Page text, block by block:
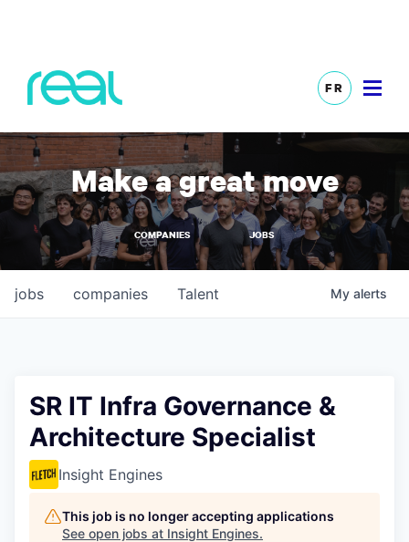
FR
Make a great move
COMPANIES JOBS
jobs companies Talent My alerts
SR IT Infra Governance &
Architecture Specialist
Insight Engines
This job is no longer accepting applications
See open jobs at Insight Engines.